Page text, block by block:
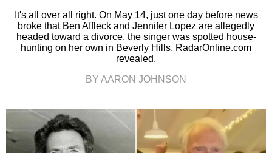
It's all over all right. On May 14, just one day before news
broke that Ben Affleck and Jennifer Lopez are allegedly
headed toward a divorce, the singer was spotted house-
hunting on her own in Beverly Hills, RadarOnline.com
revealed.
BY AARON JOHNSON